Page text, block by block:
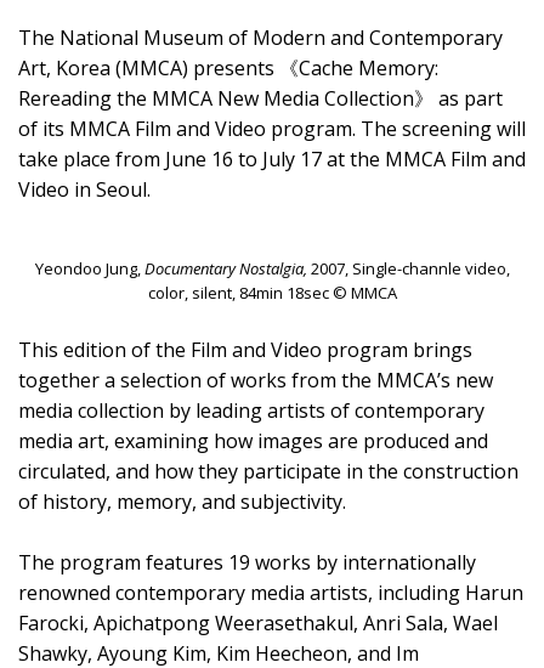
The National Museum of Modern and Contemporary
Art, Korea (MMCA) presents 《Cache Memory:
Rereading the MMCA New Media Collection》 as part
of its MMCA Film and Video program. The screening will
take place from June 16 to July 17 at the MMCA Film and
Video in Seoul.
Yeondoo Jung,Documentary Nostalgia, 2007, Single-channle video,
color, silent, 84min 18sec © MMCA
This edition of the Film and Video program brings
together a selection of works from the MMCA’s new
media collection by leading artists of contemporary
media art, examining how images are produced and
circulated, and how they participate in the construction
of history, memory, and subjectivity.
The program features 19 works by internationally
renowned contemporary media artists, including Harun
Farocki, Apichatpong Weerasethakul, Anri Sala, Wael
Shawky, Ayoung Kim, Kim Heecheon, and Im